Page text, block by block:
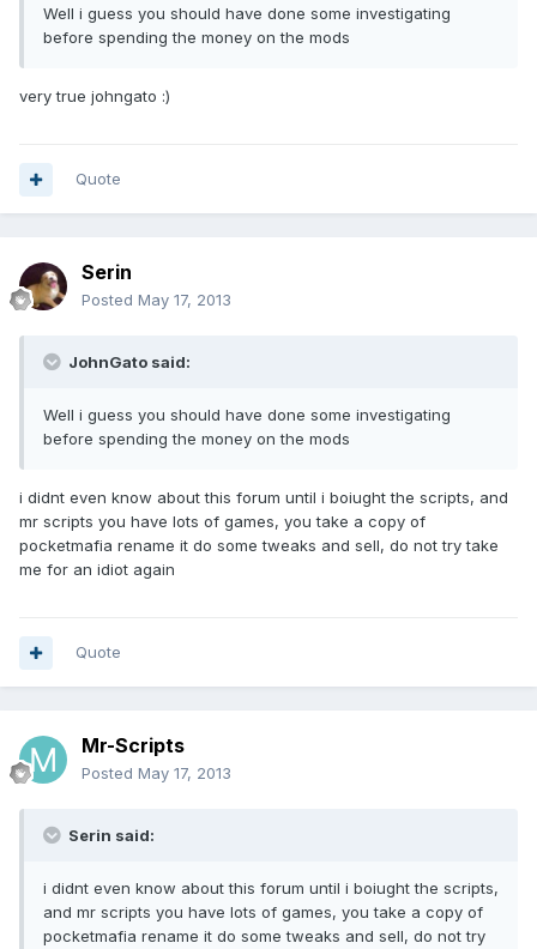
Well i guess you should have done some investigating
before spending the money on the mods
very true johngato :)
Quote
Serin
Posted May 17, 2013
JohnGato said:
Well i guess you should have done some investigating
before spending the money on the mods
i didnt even know about this forum until i boiught the scripts, and
mr scripts you have lots of games, you take a copy of
pocketmafia rename it do some tweaks and sell, do not try take
me for an idiot again
Quote
Mr-Scripts
Posted May 17, 2013
Serin said:
i didnt even know about this forum until i boiught the scripts,
and mr scripts you have lots of games, you take a copy of
pocketmafia rename it do some tweaks and sell, do not try